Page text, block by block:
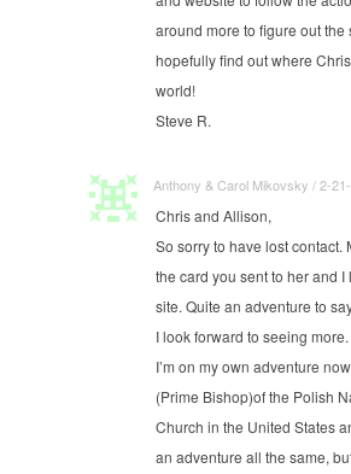
around more to figure out the
hopefully find out where
world!
Steve R.
Anthony & Carol Mikovsky / 2-21-
Chris and Allison,
So sorry to have lost contact.
the card you sent to her and
site. Quite an adventure to
I look forward to seeing more.
I’m on my own adventure
(Prime Bishop)of the Polish
Church in the United States
an adventure all the same,